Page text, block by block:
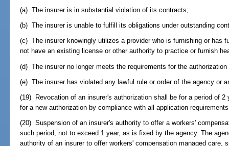
(a) The insurer is in substantial violation of its contracts;
(b) The insurer is unable to fulfill its obligations under outstanding
(c) The insurer knowingly utilizes a provider who is furnishing or has
not have an existing license or other authority to practice or furnish
(d) The insurer no longer meets the requirements for the
(e) The insurer has violated any lawful rule or order of the agency or
(19) Revocation of an insurer's authorization shall be for a period of
for a new authorization by compliance with all application
(20) Suspension of an insurer's authority to offer a workers'
such period, not to exceed 1 year, as is fixed by the agency. The
authority of an insurer to offer workers' compensation managed care,